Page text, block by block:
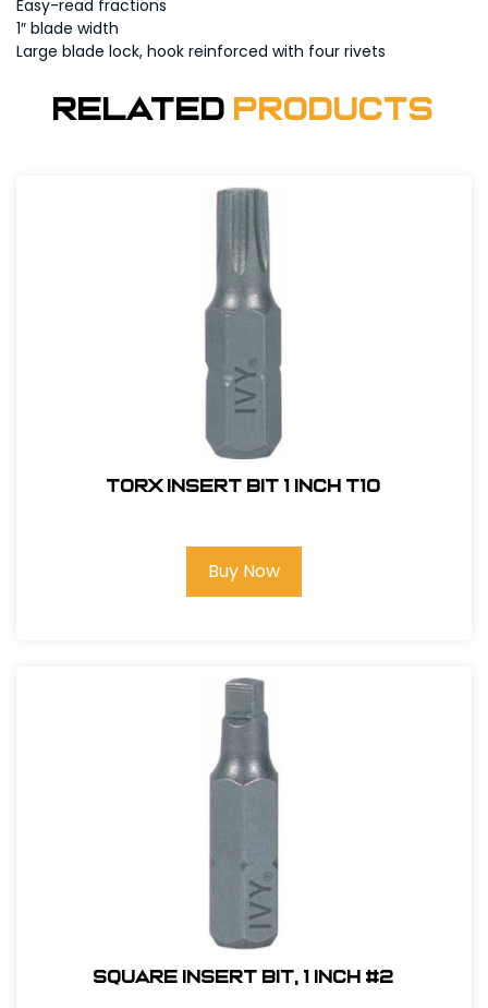
Easy-read fractions
1″ blade width
Large blade lock, hook reinforced with four rivets
Related Products
Torx Insert Bit 1 inch T10
Buy Now
Square Insert Bit, 1 inch #2